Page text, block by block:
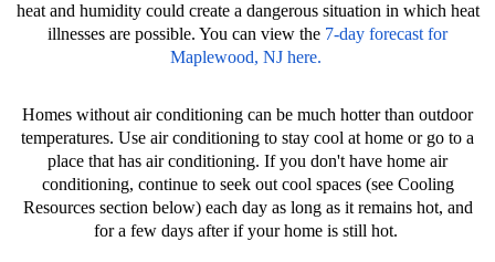
heat and humidity could create a dangerous situation in which heat
illnesses are possible. You can view the 7-day forecast for
Maplewood, NJ here.
Homes without air conditioning can be much hotter than outdoor
temperatures. Use air conditioning to stay cool at home or go to a
place that has air conditioning. If you don't have home air
conditioning, continue to seek out cool spaces (see Cooling
Resources section below) each day as long as it remains hot, and
for a few days after if your home is still hot.